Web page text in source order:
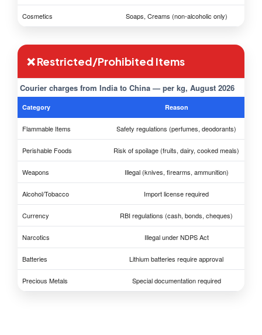
Cosmetics Soaps, Creams (non-alcoholic only)
❌ Restricted/Prohibited Items
Courier charges from India to China — per kg, August 2026
Category Reason
Flammable Items Safety regulations (perfumes, deodorants)
Perishable Foods Risk of spoilage (fruits, dairy, cooked meals)
Weapons Illegal (knives, firearms, ammunition)
Alcohol/Tobacco Import license required
Currency RBI regulations (cash, bonds, cheques)
Narcotics Illegal under NDPS Act
Batteries Lithium batteries require approval
Precious Metals Special documentation required